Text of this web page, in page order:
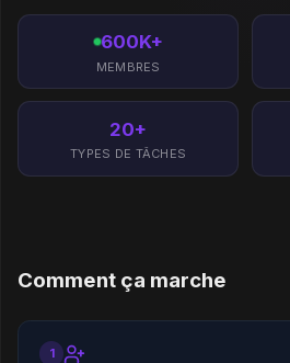
600K+
MEMBRES
20+
TYPES DE TÂCHES
Comment ça marche
1